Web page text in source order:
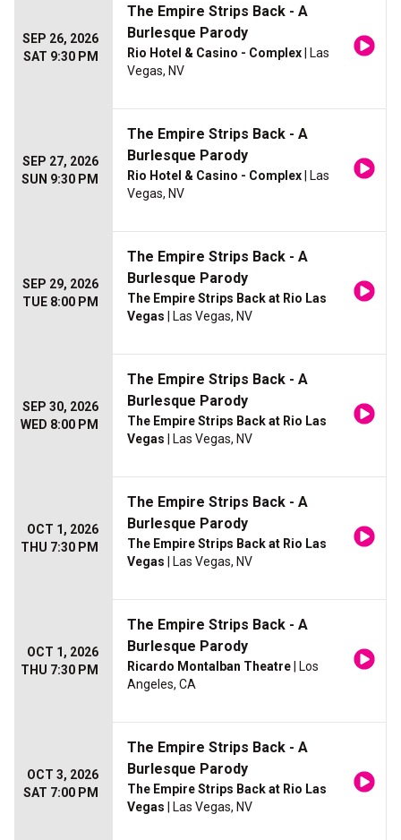
SEP 26, 2026
SAT 9:30 PM
The Empire Strips Back - A
Burlesque Parody
Rio Hotel & Casino - Complex | Las
Vegas, NV
SEP 27, 2026
SUN 9:30 PM
The Empire Strips Back - A
Burlesque Parody
Rio Hotel & Casino - Complex | Las
Vegas, NV
SEP 29, 2026
TUE 8:00 PM
The Empire Strips Back - A
Burlesque Parody
The Empire Strips Back at Rio Las
Vegas | Las Vegas, NV
SEP 30, 2026
WED 8:00 PM
The Empire Strips Back - A
Burlesque Parody
The Empire Strips Back at Rio Las
Vegas | Las Vegas, NV
OCT 1, 2026
THU 7:30 PM
The Empire Strips Back - A
Burlesque Parody
The Empire Strips Back at Rio Las
Vegas | Las Vegas, NV
OCT 1, 2026
THU 7:30 PM
The Empire Strips Back - A
Burlesque Parody
Ricardo Montalban Theatre | Los
Angeles, CA
OCT 3, 2026
SAT 7:00 PM
The Empire Strips Back - A
Burlesque Parody
The Empire Strips Back at Rio Las
Vegas | Las Vegas, NV